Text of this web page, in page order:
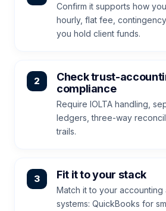
Confirm it supports how
hourly, flat fee,
you hold client funds.
Check trust-
compliance
Require IOLTA handling,
ledgers, three-way
trails.
Fit it to your stack
Match it to your accounting
systems: QuickBooks for